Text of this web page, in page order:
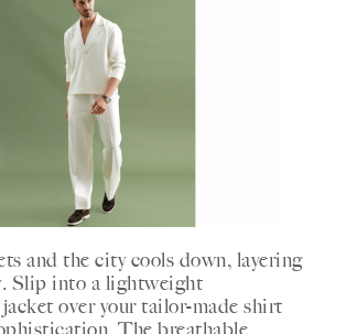
and the city cools down, layering
Slip into a lightweight
over your tailor-made shirt